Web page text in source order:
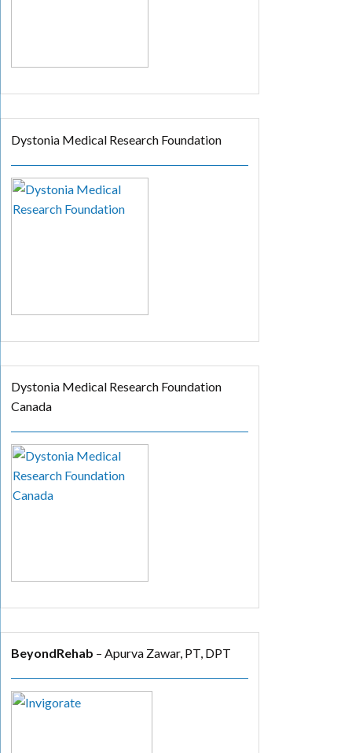
Dystonia Medical Research Foundation
Dystonia Medical Research Foundation
Canada
BeyondRehab – Apurva Zawar, PT, DPT